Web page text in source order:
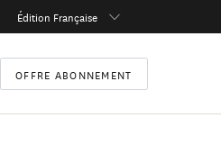
Édition Française
OFFRE ABONNEMENT